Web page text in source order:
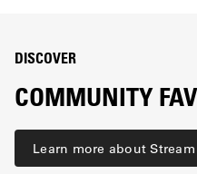
DISCOVER
COMMUNITY
Learn more about Stream